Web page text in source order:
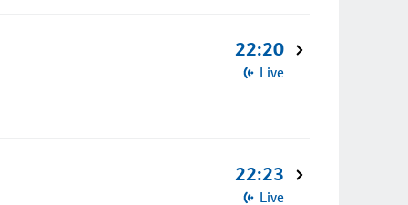
22:20
Live
22:23
Live